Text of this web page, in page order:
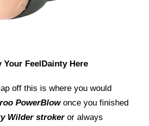
Your FeelDainty Here
off this is where you would
PowerBlowonce you finished
Wilder strokeror always